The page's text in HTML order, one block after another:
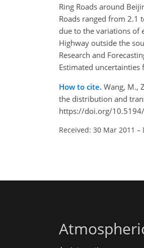
Ring Roads around
Roads ranged from 2.1
due to the variations of
Highway outside the
Research and
Estimated uncertainties
How to cite. Wang, M.,
the distribution and
https://doi.org/
Received: 30 Mar 2011 –